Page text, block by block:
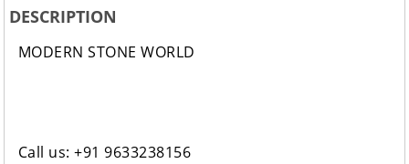
DESCRIPTION
MODERN STONE WORLD
Call us: +91 9633238156